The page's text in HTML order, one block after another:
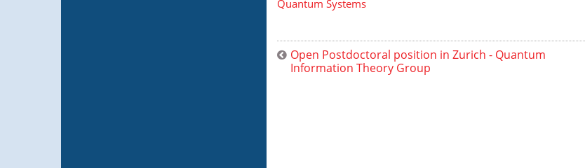
Quantum Systems
Open Postdoctoral position in Zurich - Quantum
Information Theory Group